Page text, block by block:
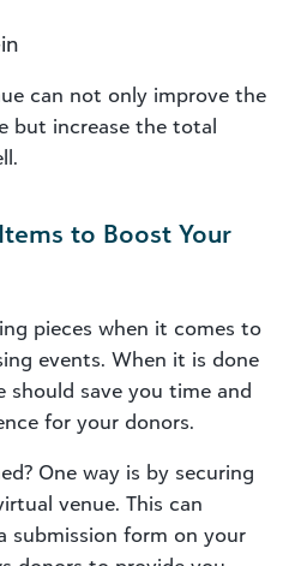
can not only improve the
but increase the total
to Boost Your
pieces when it comes to
events. When it is done
should save you time and
for your donors.
One way is by securing
venue. This can
submission form on your